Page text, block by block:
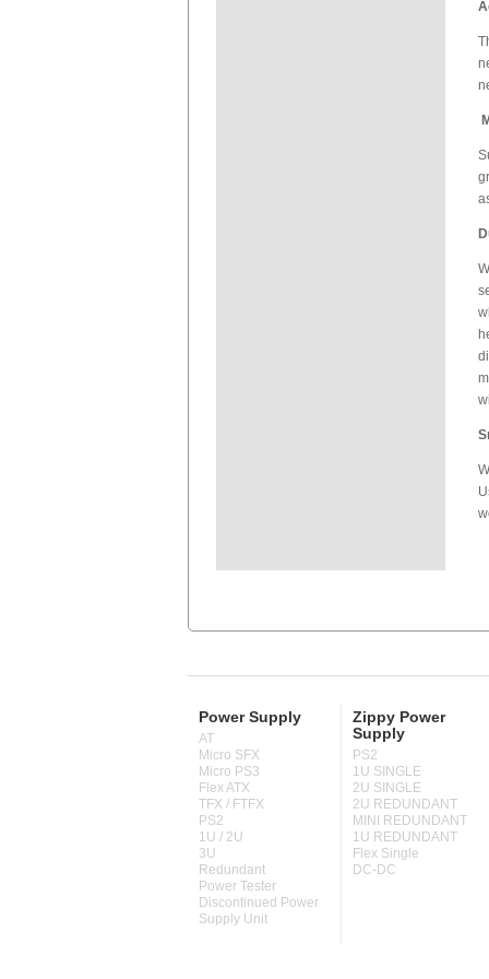
Power Supply
AT
Micro SFX
Micro PS3
Flex ATX
TFX / FTFX
PS2
1U / 2U
3U
Redundant
Power Tester
Discontinued Power
Supply Unit
Zippy Power
Supply
PS2
1U SINGLE
2U SINGLE
2U REDUNDANT
MINI REDUNDANT
1U REDUNDANT
Flex Single
DC-DC